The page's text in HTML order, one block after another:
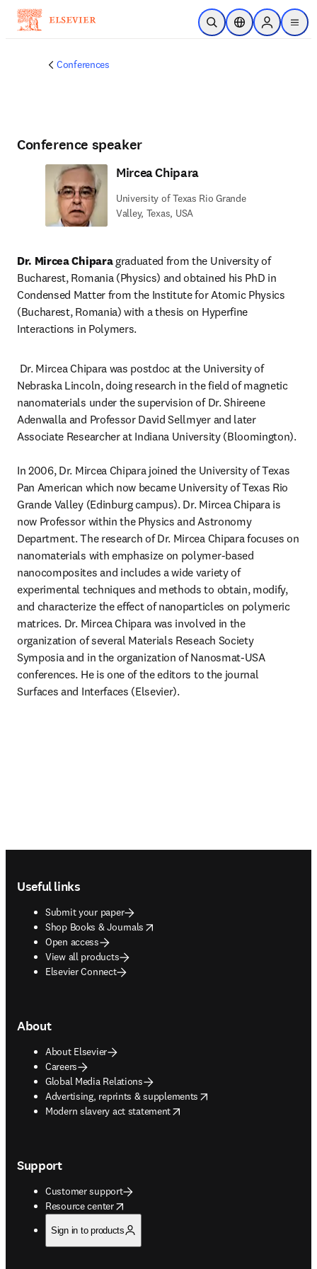
Skip to main content
Open SearchLocation Selector
Sign in to
menu
Conferences
Conference speaker
Mircea Chipara
University of Texas Rio Grande
Valley, Texas, USA
Dr. Mircea Chipara graduated from the University of
Bucharest, Romania (Physics) and obtained his PhD in
Condensed Matter from the Institute for Atomic Physics
(Bucharest, Romania) with a thesis on Hyperfine
Interactions in Polymers.
Dr. Mircea Chipara was postdoc at the University of
Nebraska Lincoln, doing research in the field of magnetic
nanomaterials under the supervision of Dr. Shireene
Adenwalla and Professor David Sellmyer and later
Associate Researcher at Indiana University (Bloomington).
In 2006, Dr. Mircea Chipara joined the University of Texas
Pan American which now became University of Texas Rio
Grande Valley (Edinburg campus). Dr. Mircea Chipara is
now Professor within the Physics and Astronomy
Department. The research of Dr. Mircea Chipara focuses on
nanomaterials with emphasize on polymer-based
nanocomposites and includes a wide variety of
experimental techniques and methods to obtain, modify,
and characterize the effect of nanoparticles on polymeric
matrices. Dr. Mircea Chipara was involved in the
organization of several Materials Reseach Society
Symposia and in the organization of Nanosmat-USA
conferences. He is one of the editors to the journal
Surfaces and Interfaces (Elsevier).
Useful links
Submit your paper
Shop Books & Journals
opens in new tab/window
Open access
View all products
Elsevier Connect
About
About Elsevier
Careers
Global Media Relations
Advertising, reprints & supplements
opens in new tab/window
Modern slavery act statement
opens in new tab/window
Support
Customer support
Resource center
opens in new tab/window
Sign in to products